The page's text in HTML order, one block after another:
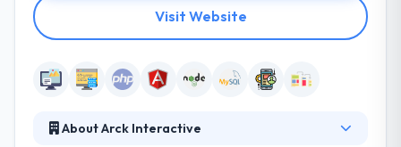
Visit Website
About Arck Interactive